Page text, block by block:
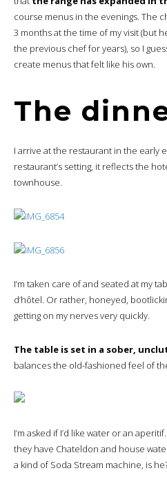
course menus in the evenings. The
3 months at the time of my visit (but
the previous chef for years), so I
create menus that felt like his own.
The
I arrive at the restaurant in the early
restaurant’s setting, it reflects the
townhouse.
I’m taken care of and seated at my
d’hôtel. Or rather, honeyed,
getting on my nerves very quickly.
The table is set in a sober,
balances the old-fashioned feel of
I’m asked if I’d like water or an
they have Chateldon and house
a kind of Soda Stream machine, is